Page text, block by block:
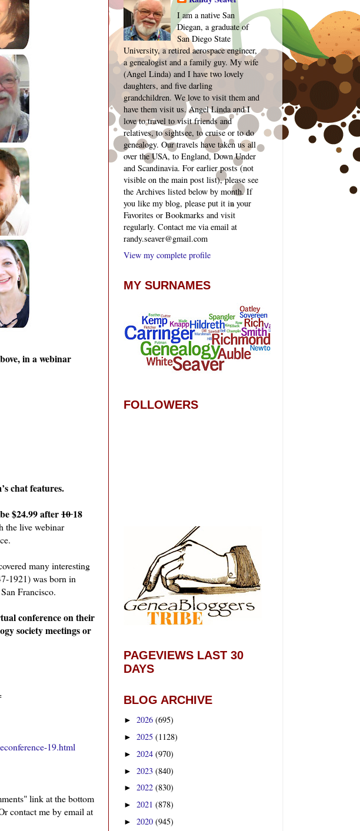
in a webinar
chat features.
$24.99 after1018
the live webinar
many interesting
1921) was born in
Francisco.
conference on their
society meetings or
19.html
link at the bottom
contact me by email at
I am a native San
Diegan, a graduate of
San Diego State
University, a retired aerospace engineer,
a genealogist and a family guy. My wife
(Angel Linda) and I have two lovely
daughters, and five darling
grandchildren. We love to visit them and
have them visit us. Angel Linda and I
love to travel to visit friends and
relatives, to sightsee, to cruise or to do
genealogy. Our travels have taken us all
over the USA, to England, Down Under
and Scandinavia. For earlier posts (not
visible on the main post list), please see
the Archives listed below by month. If
you like my blog, please put it in your
Favorites or Bookmarks and visit
regularly. Contact me via email at
randy.seaver@gmail.com
View my complete profile
MY SURNAMES
FOLLOWERS
PAGEVIEWS LAST 30
DAYS
BLOG ARCHIVE
► 2026 (695)
► 2025 (1128)
► 2024 (970)
► 2023 (840)
► 2022 (830)
► 2021 (878)
► 2020 (945)